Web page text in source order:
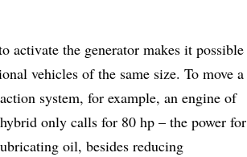
activate the generator makes it possible
vehicles of the same size. To move a
system, for example, an engine of
only calls for 80 hp – the power for
oil, besides reducing